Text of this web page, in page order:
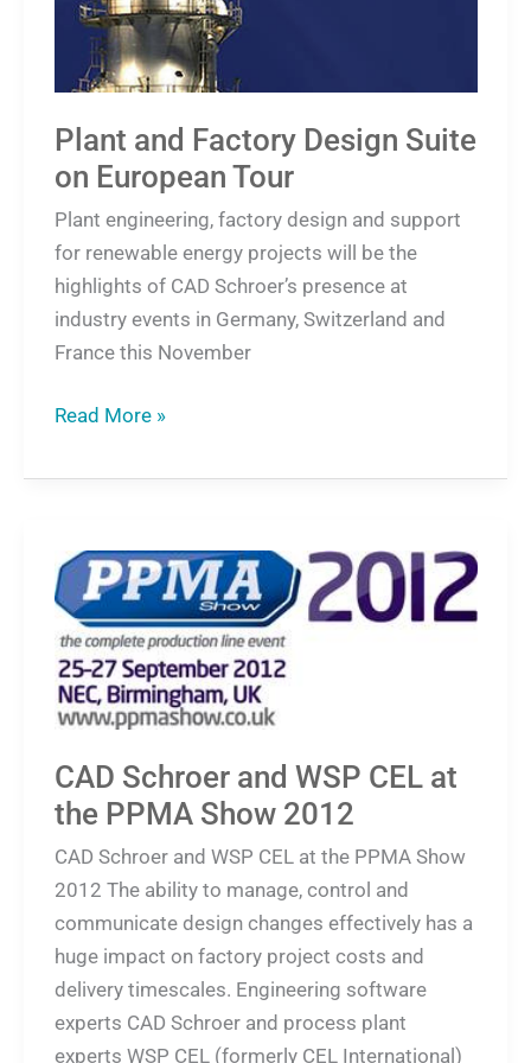
Plant and Factory Design Suite
on European Tour
Plant engineering, factory design and support
for renewable energy projects will be the
highlights of CAD Schroer’s presence at
industry events in Germany, Switzerland and
France this November
Tour
Read More »
CAD Schroer and WSP CEL at
the PPMA Show 2012
CAD Schroer and WSP CEL at the PPMA Show
2012 The ability to manage, control and
communicate design changes effectively has a
huge impact on factory project costs and
delivery timescales. Engineering software
experts CAD Schroer and process plant
experts WSP CEL (formerly CEL International)
CAD
Schroer
and
WSP
CEL
at
the
PPMA
Show
2012